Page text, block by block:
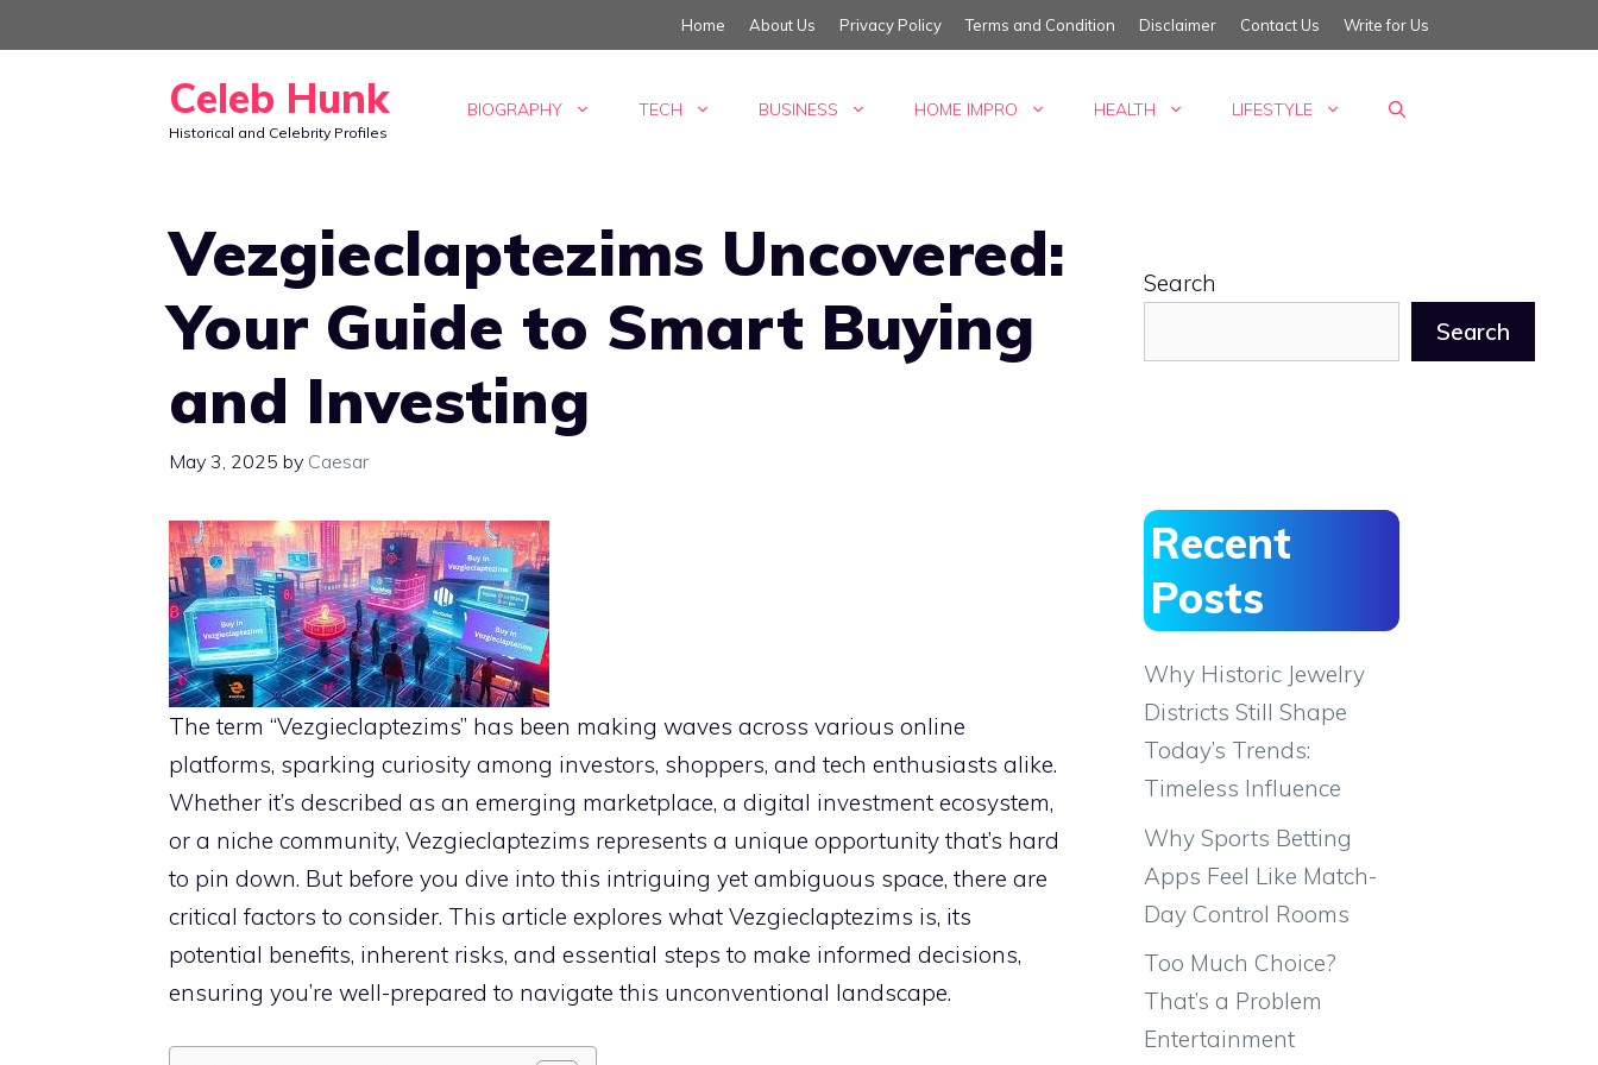
to
Home About Us Privacy Policy Terms and Condition Disclaimer Contact Us Write for Us
Celeb Hunk
Historical and Celebrity Profiles
BIOGRAPHY TECH BUSINESS HOME IMPRO HEALTH LIFESTYLE
Vezgieclaptezims Uncovered:
Your Guide to Smart Buying
and Investing
May 3, 2025 by Caesar
The term “Vezgieclaptezims” has been making waves across various online
platforms, sparking curiosity among investors, shoppers, and tech enthusiasts alike.
Whether it’s described as an emerging marketplace, a digital investment ecosystem,
or a niche community, Vezgieclaptezims represents a unique opportunity that’s hard
to pin down. But before you dive into this intriguing yet ambiguous space, there are
critical factors to consider. This article explores what Vezgieclaptezims is, its
potential benefits, inherent risks, and essential steps to make informed decisions,
ensuring you’re well-prepared to navigate this unconventional landscape.
Search
Search
Recent
Posts
Why Historic Jewelry
Districts Still Shape
Today’s Trends:
Timeless Influence
Why Sports Betting
Apps Feel Like Match-
Day Control Rooms
Too Much Choice?
That’s a Problem
Entertainment